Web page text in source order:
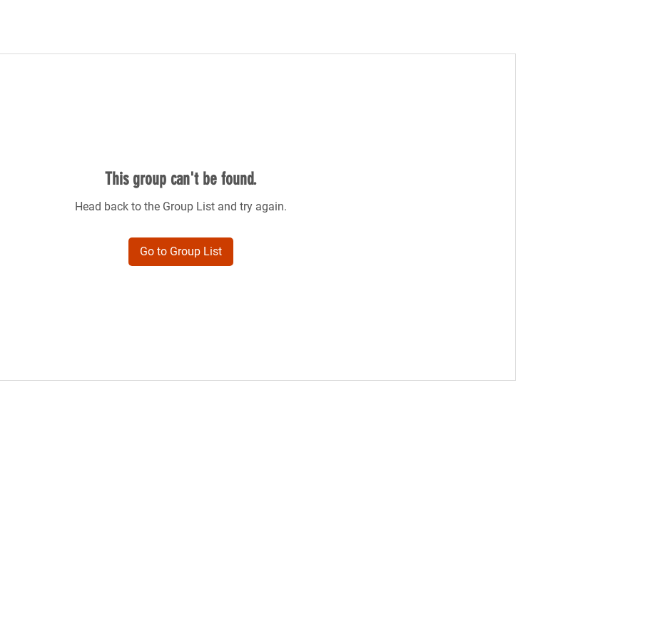
This group can't be found.
Head back to the Group List and try again.
Go to Group List